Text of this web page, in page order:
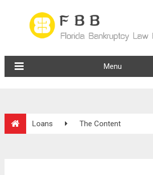
Menu
Loans The Content